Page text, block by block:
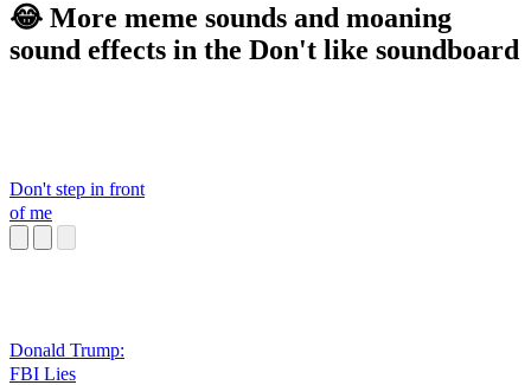
😂 More meme sounds and moaning
sound effects in the Don't like soundboard
Don't step in front
of me
Donald Trump:
FBI Lies